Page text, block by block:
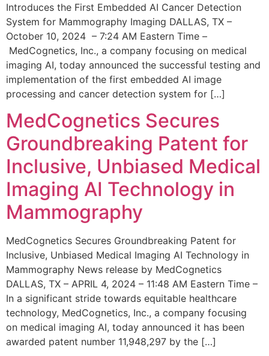
Introduces the First Embedded AI Cancer Detection
System for Mammography Imaging DALLAS, TX –
October 10, 2024 – 7:24 AM Eastern Time –
MedCognetics, Inc., a company focusing on medical
imaging AI, today announced the successful testing and
implementation of the first embedded AI image
processing and cancer detection system for […]
MedCognetics Secures
Groundbreaking Patent for
Inclusive, Unbiased Medical
Imaging AI Technology in
Mammography
MedCognetics Secures Groundbreaking Patent for
Inclusive, Unbiased Medical Imaging AI Technology in
Mammography News release by MedCognetics
DALLAS, TX – APRIL 4, 2024 – 11:48 AM Eastern Time –
In a significant stride towards equitable healthcare
technology, MedCognetics, Inc., a company focusing
on medical imaging AI, today announced it has been
awarded patent number 11,948,297 by the […]